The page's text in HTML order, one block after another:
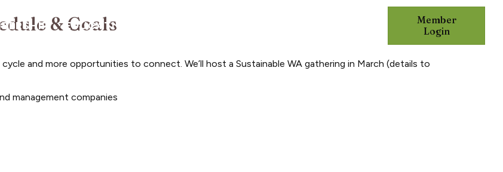
EDUCATION/PROGRAMS
Member
Login
& Goals
and more opportunities to connect. We’ll host a Sustainable WA gathering in March (details to
management companies